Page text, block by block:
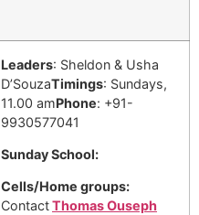
Leaders: Sheldon & Usha
D’SouzaTimings: Sundays,
11.00 amPhone: +91-
9930577041
Sunday School:
Cells/Home groups:
ContactThomas Ouseph